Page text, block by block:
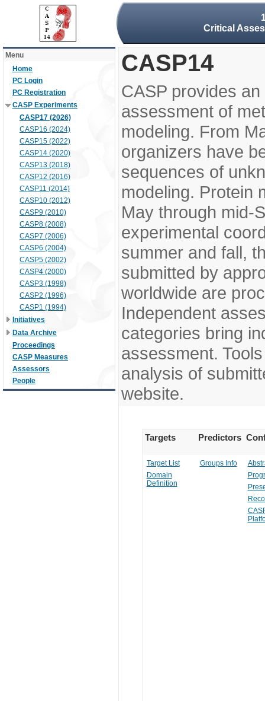
Critical
Menu
Home
PC Login
PC Registration
CASP Experiments
CASP17 (2026)
CASP16 (2024)
CASP15 (2022)
CASP14 (2020)
CASP13 (2018)
CASP12 (2016)
CASP11 (2014)
CASP10 (2012)
CASP9 (2010)
CASP8 (2008)
CASP7 (2006)
CASP6 (2004)
CASP5 (2002)
CASP4 (2000)
CASP3 (1998)
CASP2 (1996)
CASP1 (1994)
Initiatives
Data Archive
Proceedings
CASP Measures
Assessors
People
CASP14
CASP provides
assessment of
modeling. From
organizers have
sequences of
modeling. Protein
May through mid-
experimental
summer and fall,
submitted by
worldwide are
Independent
categories bring
assessment.
analysis of
website.
Targets Predictors
Target List
Domain
Definition
Groups Info